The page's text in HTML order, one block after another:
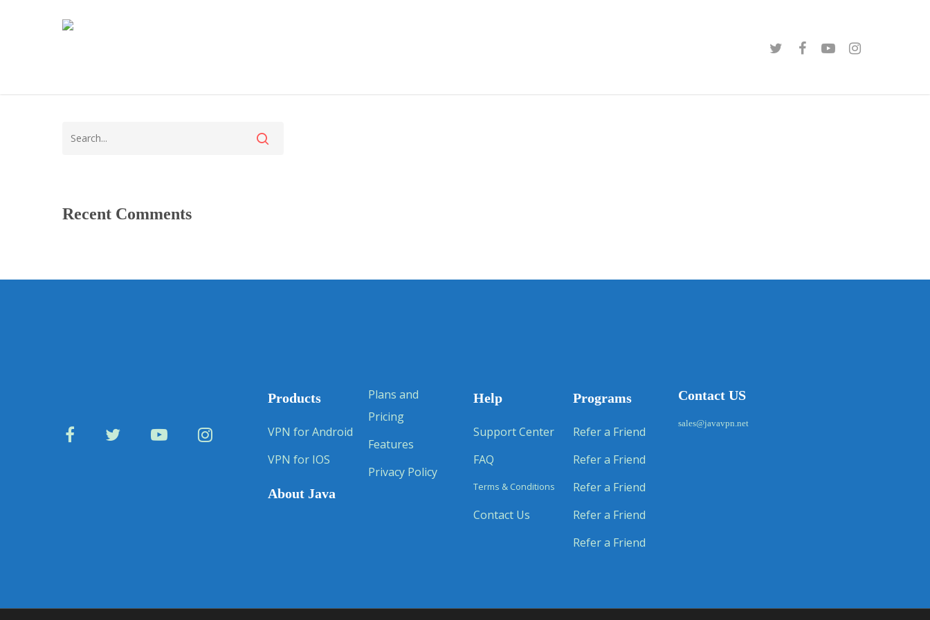
Recent Comments
Products
VPN for Android
VPN for IOS
About Java
Plans and
Pricing
Features
Privacy Policy
Help
Support Center
FAQ
Terms & Conditions
Contact Us
Programs
Refer a Friend
Refer a Friend
Refer a Friend
Refer a Friend
Refer a Friend
Contact US
sales@javavpn.net